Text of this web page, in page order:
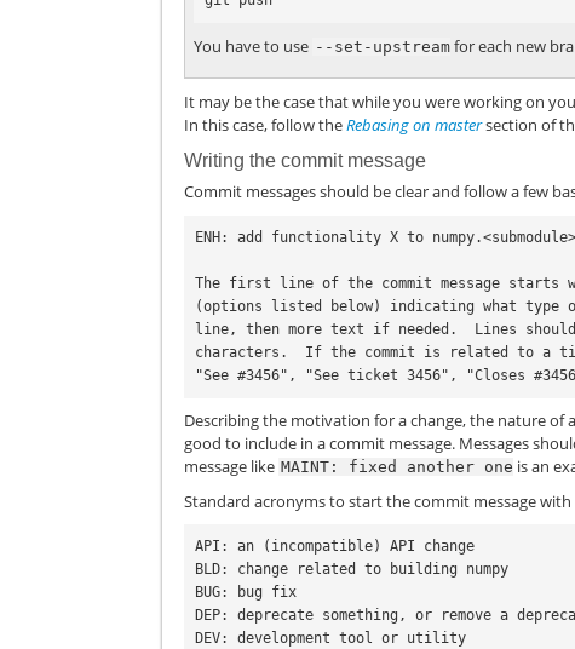
You have to use --set-upstream for each new
It may be the case that while you were working on
In this case, follow theRebasing on mastersection of
Writing the commit message
Commit messages should be clear and follow a few
ENH: add functionality X to
The first line of the commit message starts
(options listed below) indicating what type
line, then more text if needed.  Lines
characters.  If the commit is related to a
Describing the motivation for a change, the nature of
good to include in a commit message. Messages
message like MAINT: fixed another one is an
Standard acronyms to start the commit message with
API: an (incompatible) API change
BLD: change related to building numpy
BUG: bug fix
DEP: deprecate something, or remove a
DEV: development tool or utility